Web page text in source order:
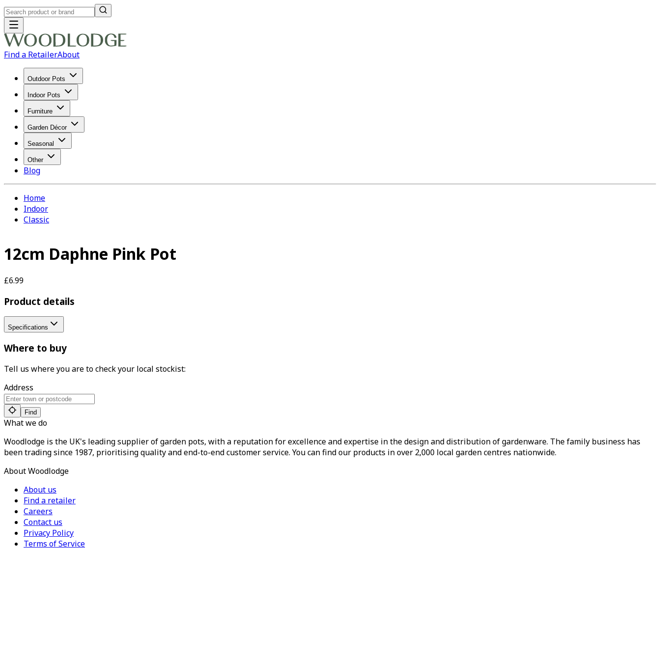
Find a RetailerAbout
Outdoor Pots
Indoor Pots
Furniture
Garden Décor
Seasonal
Other
Blog
Home
Indoor
Classic
12cm Daphne Pink Pot
£6.99
Product details
Specifications
Where to buy
Tell us where you are to check your local stockist:
Address
Find
What we do
Woodlodge is the UK's leading supplier of garden pots, with a reputation for excellence and expertise in the design and distribution of gardenware. The family business has
been trading since 1987, prioritising quality and end-to-end customer service. You can find our products in over 2,000 local garden centres nationwide.
About Woodlodge
About us
Find a retailer
Careers
Contact us
Privacy Policy
Terms of Service